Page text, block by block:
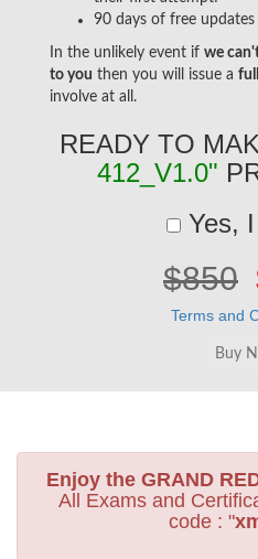
90 days of free updates
In the unlikely event if we
to you then you will issue a
involve at all.
READY TO
412_V1.0"
Yes, I
$850
Terms and
Enjoy the GRAND
All Exams and
code : "